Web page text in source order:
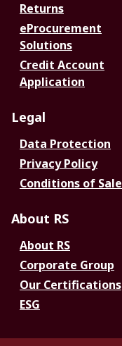
Returns
eProcurement
Solutions
Credit Account
Application
Legal
Data Protection
Privacy Policy
Conditions of Sale
About RS
About RS
Corporate Group
Our Certifications
ESG